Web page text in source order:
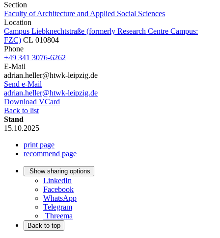
Section
Faculty of Architecture and Applied Social Sciences
Location
Campus Liebknechtstraße (formerly Research Centre Campus:
FZC) CL 010804
Phone
+49 341 3076-6262
E-Mail
adrian.heller@htwk-leipzig.de
Send e-Mail
adrian.heller@htwk-leipzig.de
Download VCard
Back to list
Stand
15.10.2025
print page
recommend page
Show sharing options
LinkedIn
Facebook
WhatsApp
Telegram
Threema
Back to top